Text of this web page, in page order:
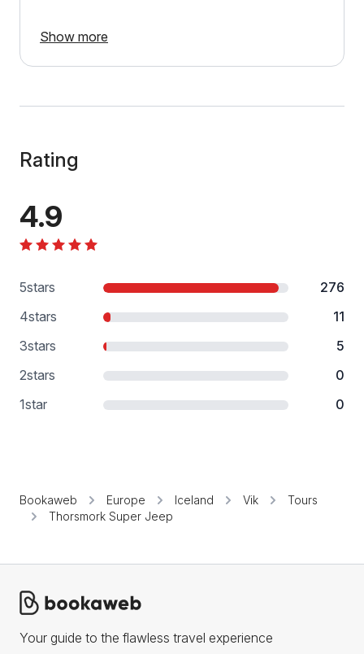
Show more
Rating
4.9
5stars
276
4stars
11
3stars
5
2stars
0
1star 0
Bookaweb Europe Iceland Vik
Tours
Thorsmork Super Jeep
Your guide to the flawless travel experience